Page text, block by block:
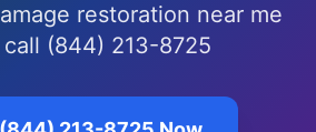
restoration near me
(844) 213-8725